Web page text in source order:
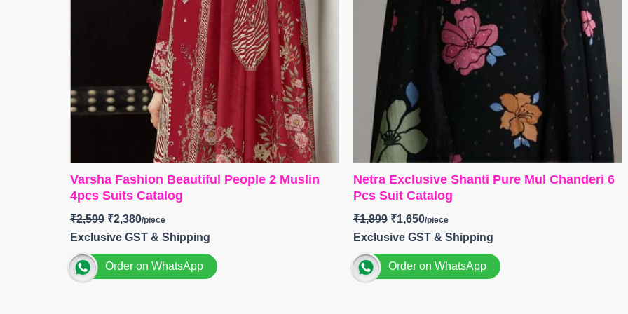
Varsha Fashion Beautiful People 2 Muslin
4pcs Suits Catalog
₹2,599 ₹2,380
Exclusive GST & Shipping
Order on WhatsApp
Netra Exclusive Shanti Pure Mul Chanderi 6
Pcs Suit Catalog
₹1,899 ₹1,650
Exclusive GST & Shipping
Order on WhatsApp